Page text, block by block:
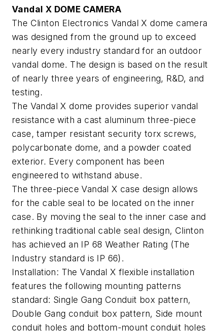
Vandal X DOME CAMERA
The Clinton Electronics Vandal X dome camera
was designed from the ground up to exceed
nearly every industry standard for an outdoor
vandal dome. The design is based on the result
of nearly three years of engineering, R&D, and
testing.
The Vandal X dome provides superior vandal
resistance with a cast aluminum three-piece
case, tamper resistant security torx screws,
polycarbonate dome, and a powder coated
exterior. Every component has been
engineered to withstand abuse.
The three-piece Vandal X case design allows
for the cable seal to be located on the inner
case. By moving the seal to the inner case and
rethinking traditional cable seal design, Clinton
has achieved an IP 68 Weather Rating (The
Industry standard is IP 66).
Installation: The Vandal X flexible installation
features the following mounting patterns
standard: Single Gang Conduit box pattern,
Double Gang conduit box pattern, Side mount
conduit holes and bottom-mount conduit holes